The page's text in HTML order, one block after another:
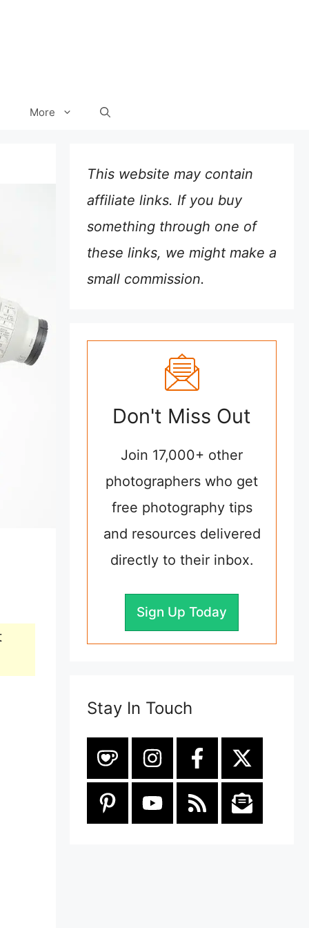
More
This website may contain
affiliate links. If you buy
something through one of
these links, we might make a
small commission.
Don't Miss Out
Join 17,000+ other
photographers who get
free photography tips
and resources delivered
directly to their inbox.
Sign Up Today
Stay In Touch